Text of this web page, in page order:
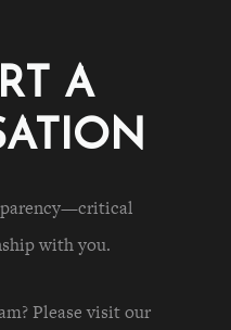
A
with you.
Please visit our